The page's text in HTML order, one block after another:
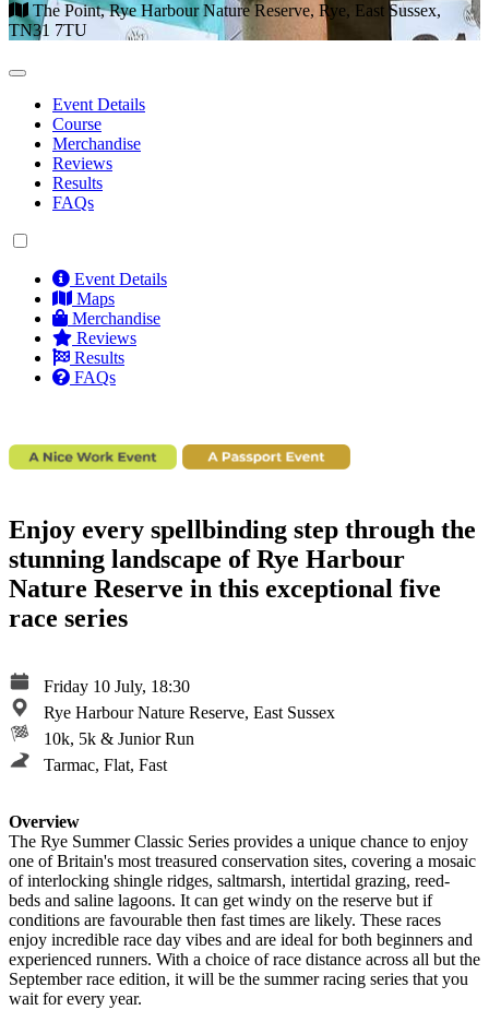
The Point, Rye Harbour Nature Reserve, Rye, East Sussex,
TN31 7TU
Event Details
Course
Merchandise
Reviews
Results
FAQs
Event Details
Maps
Merchandise
Reviews
Results
FAQs
Enjoy every spellbinding step through the
stunning landscape of Rye Harbour
Nature Reserve in this exceptional five
race series
Friday 10 July, 18:30
Rye Harbour Nature Reserve, East Sussex
10k, 5k & Junior Run
Tarmac, Flat, Fast
Overview
The Rye Summer Classic Series provides a unique chance to enjoy
one of Britain's most treasured conservation sites, covering a mosaic
of interlocking shingle ridges, saltmarsh, intertidal grazing, reed-
beds and saline lagoons. It can get windy on the reserve but if
conditions are favourable then fast times are likely. These races
enjoy incredible race day vibes and are ideal for both beginners and
experienced runners. With a choice of race distance across all but the
September race edition, it will be the summer racing series that you
wait for every year.